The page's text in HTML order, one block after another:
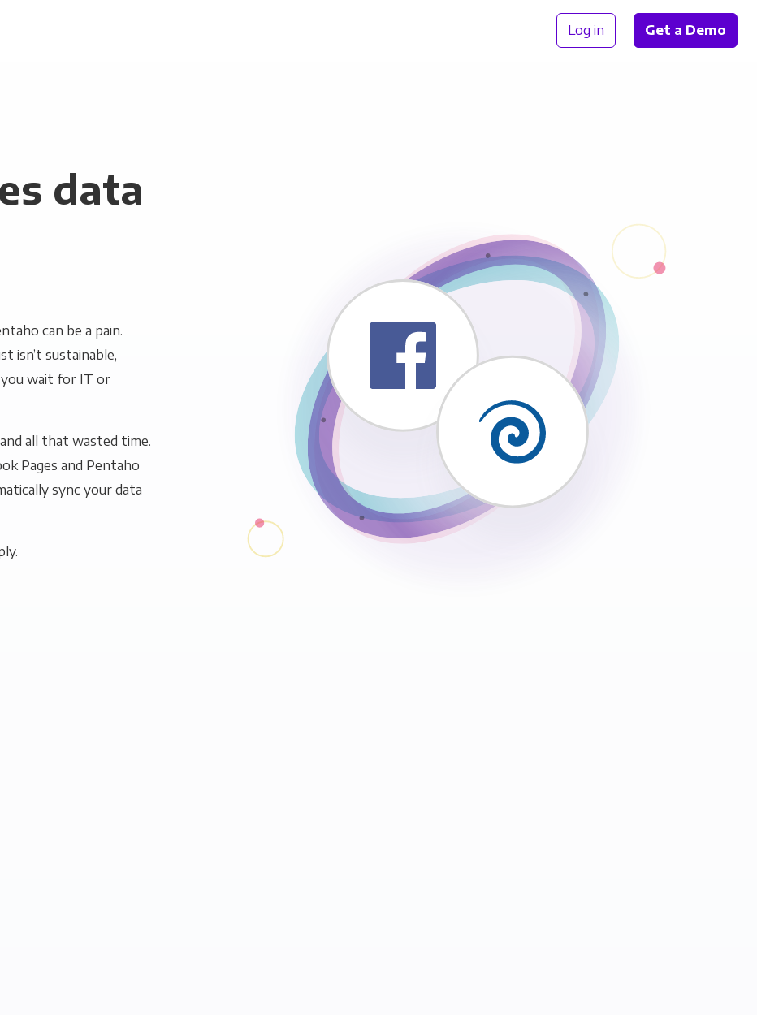
Log in Get a Demo
data
can be a pain.
isn’t sustainable,
wait for IT or
all that wasted time.
Pages and Pentaho
sync your data